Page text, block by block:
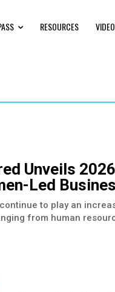
RESOURCES
Unveils
Led
to play an
from human